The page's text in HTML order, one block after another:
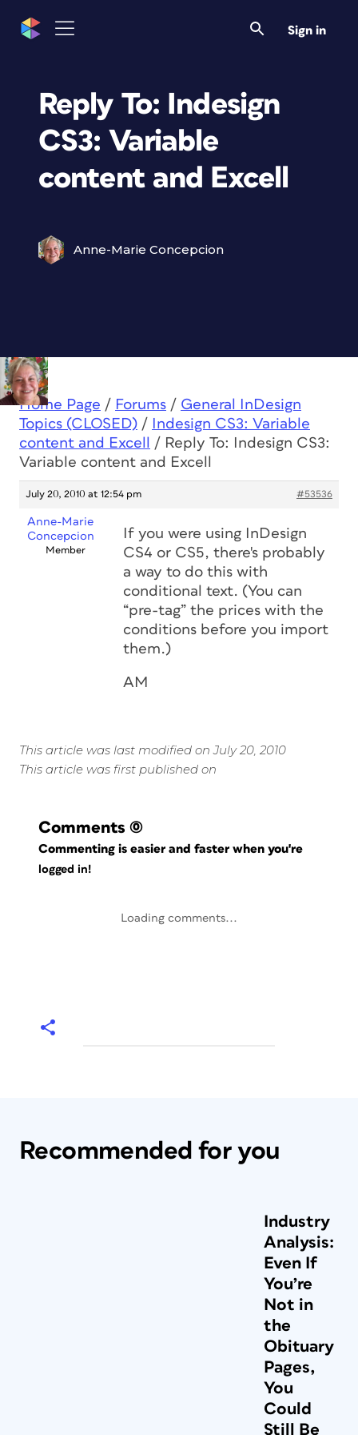
Sign in
Reply To: Indesign
CS3: Variable
content and Excell
Anne-Marie Concepcion
Home Page / Forums / General InDesign
Topics (CLOSED) /
Indesign CS3: Variable
content and Excell
/ Reply To: Indesign CS3:
Variable content and Excell
July 20, 2010 at 12:54 pm #53536
Anne-Marie
Concepcion
Member
If you were using InDesign
CS4 or CS5, there's probably
a way to do this with
conditional text. (You can
“pre-tag” the prices with the
conditions before you import
them.)
AM
This article was last modified on July 20, 2010
This article was first published on
Comments (0)
Commenting is easier and faster when you're
logged in!
Loading comments...
Recommended for you
Industry
Analysis:
Even If
You’re
Not in
the
Obituary
Pages,
You
Could
Still Be